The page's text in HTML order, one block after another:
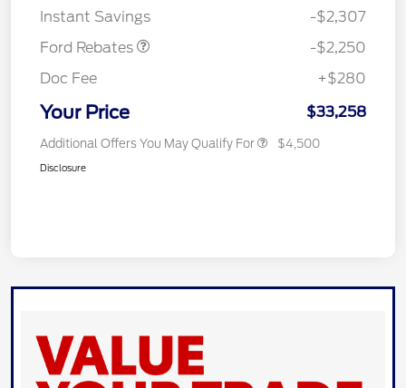
Instant Savings
-$2,307
Ford Rebates
-$2,250
Doc Fee
+$280
Your Price $33,258
Additional Offers You May Qualify For $4,500
Disclosure